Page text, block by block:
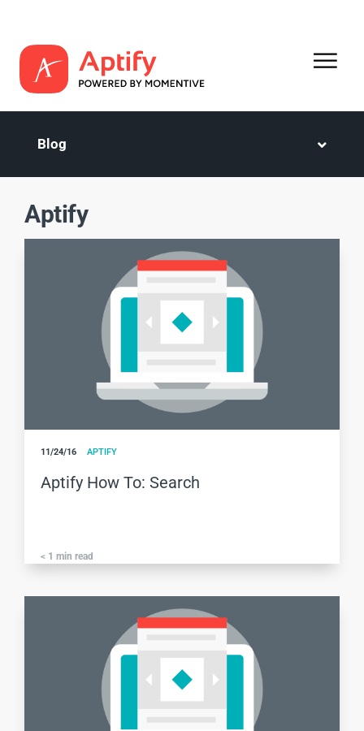
Blog
Aptify
11/24/16 APTIFY
Aptify How To: Search
< 1 min read